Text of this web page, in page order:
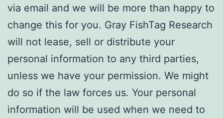
via email and we will be more than happy to
change this for you. Gray FishTag Research
will not lease, sell or distribute your
personal information to any third parties,
unless we have your permission. We might
do so if the law forces us. Your personal
information will be used when we need to